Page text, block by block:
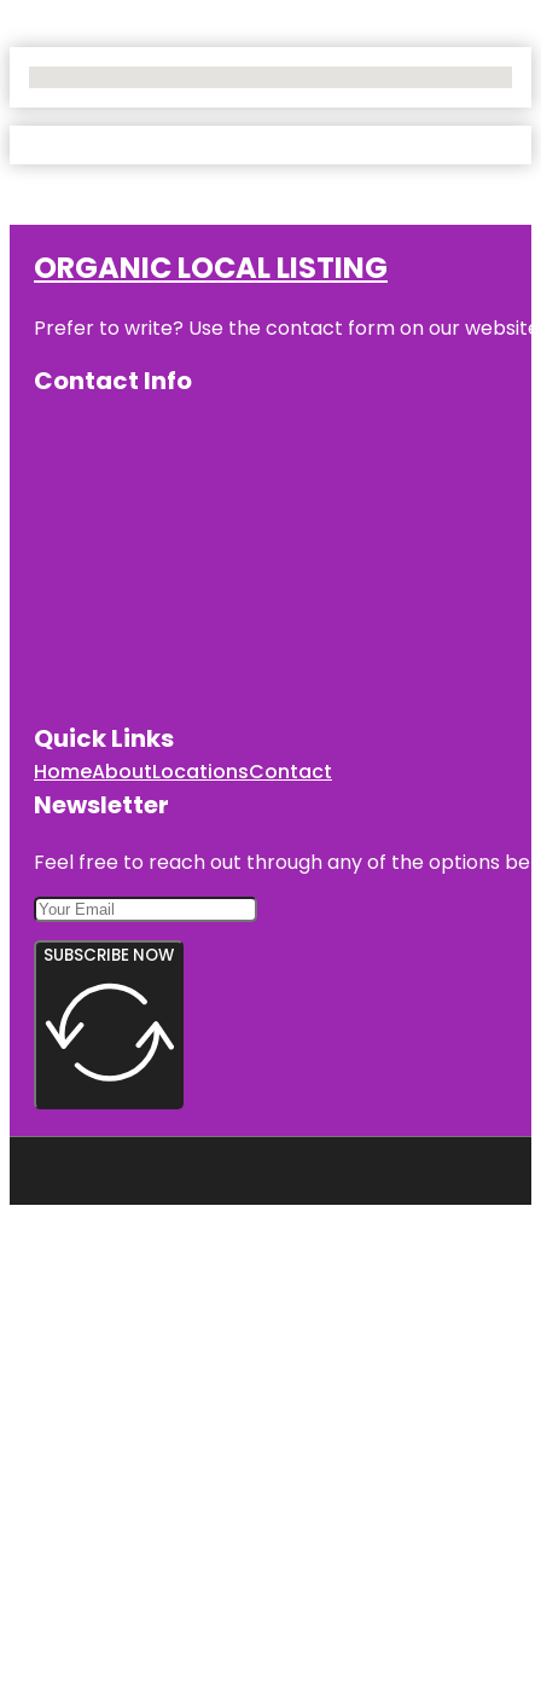
ORGANIC LOCAL LISTING
Prefer to write? Use the contact form on our
Contact Info
Quick Links
HomeAboutLocationsContact
Newsletter
Feel free to reach out through any of the options
SUBSCRIBE NOW